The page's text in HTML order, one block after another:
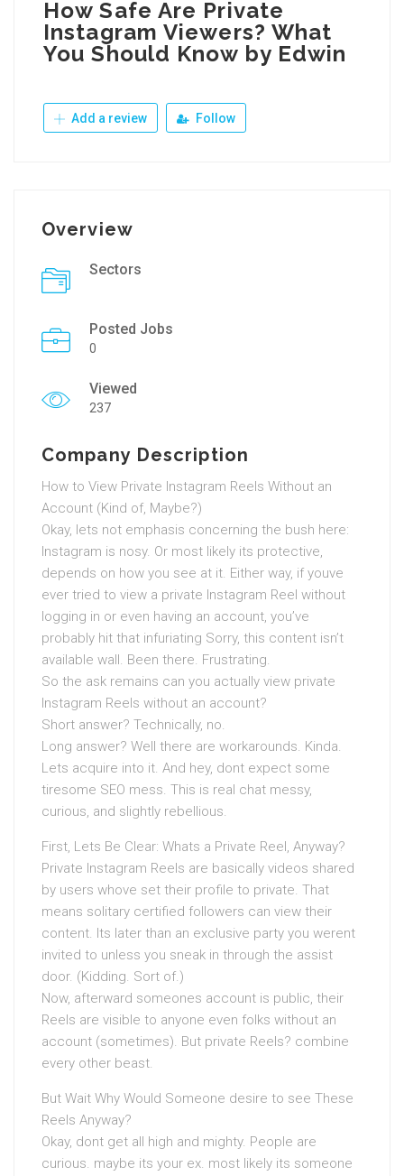
How Safe Are Private
Instagram Viewers? What
You Should Know by Edwin
Add a review Follow
Overview
Sectors
Posted Jobs
0
Viewed
237
Company Description
How to View Private Instagram Reels Without an
Account (Kind of, Maybe?)
Okay, lets not emphasis concerning the bush here:
Instagram is nosy. Or most likely its protective,
depends on how you see at it. Either way, if youve
ever tried to view a private Instagram Reel without
logging in or even having an account, you’ve
probably hit that infuriating Sorry, this content isn’t
available wall. Been there. Frustrating.
So the ask remains can you actually view private
Instagram Reels without an account?
Short answer? Technically, no.
Long answer? Well there are workarounds. Kinda.
Lets acquire into it. And hey, dont expect some
tiresome SEO mess. This is real chat messy,
curious, and slightly rebellious.
First, Lets Be Clear: Whats a Private Reel, Anyway?
Private Instagram Reels are basically videos shared
by users whove set their profile to private. That
means solitary certified followers can view their
content. Its later than an exclusive party you werent
invited to unless you sneak in through the assist
door. (Kidding. Sort of.)
Now, afterward someones account is public, their
Reels are visible to anyone even folks without an
account (sometimes). But private Reels? combine
every other beast.
But Wait Why Would Someone desire to see These
Reels Anyway?
Okay, dont get all high and mighty. People are
curious. maybe its your ex. most likely its someone